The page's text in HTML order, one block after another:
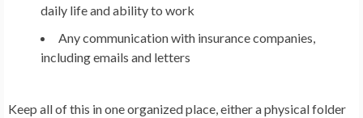
daily life and ability to work
Any communication with insurance companies,
including emails and letters
Keep all of this in one organized place, either a physical folder